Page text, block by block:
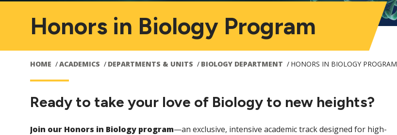
Honors in Biology Program
HOME ACADEMICS DEPARTMENTS & UNITS BIOLOGY DEPARTMENT HONORS IN BIOLOGY PROGRAM
Ready to take your love of Biology to new heights?
Join our Honors in Biology program—an exclusive, intensive academic track designed for high-